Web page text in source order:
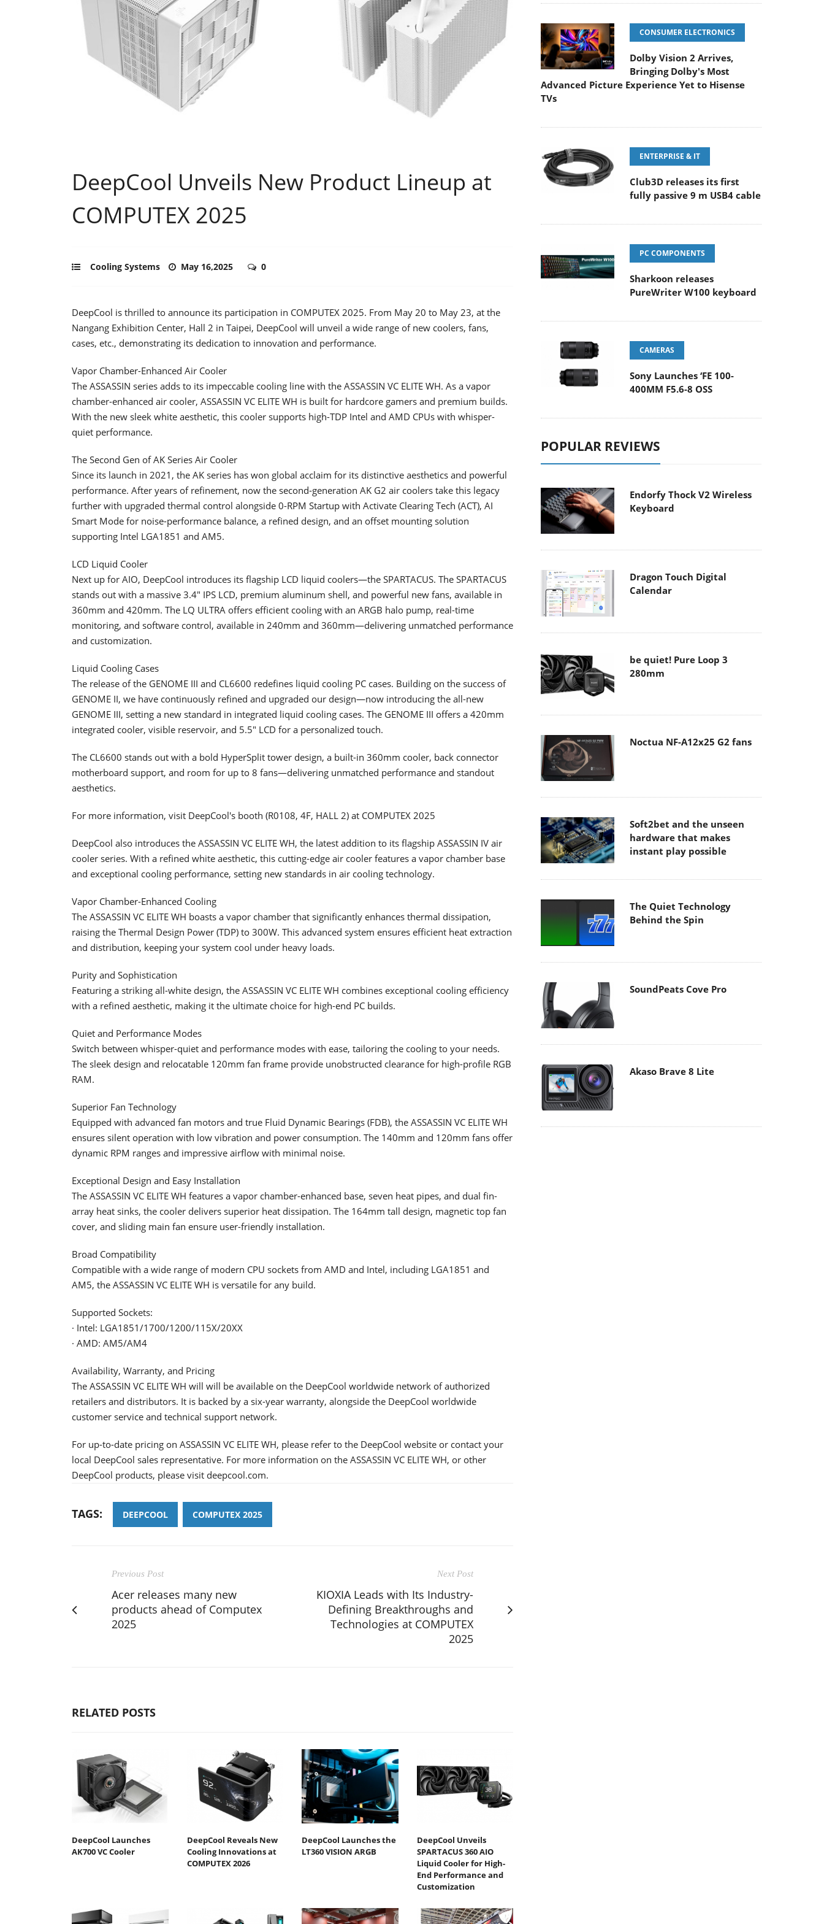
DeepCool Unveils New Product Lineup at
COMPUTEX 2025
Cooling Systems May 16,2025 0
DeepCool is thrilled to announce its participation in COMPUTEX 2025. From May 20 to May 23, at the
Nangang Exhibition Center, Hall 2 in Taipei, DeepCool will unveil a wide range of new coolers, fans,
cases, etc., demonstrating its dedication to innovation and performance.
Vapor Chamber-Enhanced Air Cooler
The ASSASSIN series adds to its impeccable cooling line with the ASSASSIN VC ELITE WH. As a vapor
chamber-enhanced air cooler, ASSASSIN VC ELITE WH is built for hardcore gamers and premium builds.
With the new sleek white aesthetic, this cooler supports high-TDP Intel and AMD CPUs with whisper-
quiet performance.
The Second Gen of AK Series Air Cooler
Since its launch in 2021, the AK series has won global acclaim for its distinctive aesthetics and powerful
performance. After years of refinement, now the second-generation AK G2 air coolers take this legacy
further with upgraded thermal control alongside 0-RPM Startup with Activate Clearing Tech (ACT), AI
Smart Mode for noise-performance balance, a refined design, and an offset mounting solution
supporting Intel LGA1851 and AM5.
LCD Liquid Cooler
Next up for AIO, DeepCool introduces its flagship LCD liquid coolers—the SPARTACUS. The SPARTACUS
stands out with a massive 3.4" IPS LCD, premium aluminum shell, and powerful new fans, available in
360mm and 420mm. The LQ ULTRA offers efficient cooling with an ARGB halo pump, real-time
monitoring, and software control, available in 240mm and 360mm—delivering unmatched performance
and customization.
Liquid Cooling Cases
The release of the GENOME III and CL6600 redefines liquid cooling PC cases. Building on the success of
GENOME II, we have continuously refined and upgraded our design—now introducing the all-new
GENOME III, setting a new standard in integrated liquid cooling cases. The GENOME III offers a 420mm
integrated cooler, visible reservoir, and 5.5" LCD for a personalized touch.
The CL6600 stands out with a bold HyperSplit tower design, a built-in 360mm cooler, back connector
motherboard support, and room for up to 8 fans—delivering unmatched performance and standout
aesthetics.
For more information, visit DeepCool's booth (R0108, 4F, HALL 2) at COMPUTEX 2025
DeepCool also introduces the ASSASSIN VC ELITE WH, the latest addition to its flagship ASSASSIN IV air
cooler series. With a refined white aesthetic, this cutting-edge air cooler features a vapor chamber base
and exceptional cooling performance, setting new standards in air cooling technology.
Vapor Chamber-Enhanced Cooling
The ASSASSIN VC ELITE WH boasts a vapor chamber that significantly enhances thermal dissipation,
raising the Thermal Design Power (TDP) to 300W. This advanced system ensures efficient heat extraction
and distribution, keeping your system cool under heavy loads.
Purity and Sophistication
Featuring a striking all-white design, the ASSASSIN VC ELITE WH combines exceptional cooling efficiency
with a refined aesthetic, making it the ultimate choice for high-end PC builds.
Quiet and Performance Modes
Switch between whisper-quiet and performance modes with ease, tailoring the cooling to your needs.
The sleek design and relocatable 120mm fan frame provide unobstructed clearance for high-profile RGB
RAM.
Superior Fan Technology
Equipped with advanced fan motors and true Fluid Dynamic Bearings (FDB), the ASSASSIN VC ELITE WH
ensures silent operation with low vibration and power consumption. The 140mm and 120mm fans offer
dynamic RPM ranges and impressive airflow with minimal noise.
Exceptional Design and Easy Installation
The ASSASSIN VC ELITE WH features a vapor chamber-enhanced base, seven heat pipes, and dual fin-
array heat sinks, the cooler delivers superior heat dissipation. The 164mm tall design, magnetic top fan
cover, and sliding main fan ensure user-friendly installation.
Broad Compatibility
Compatible with a wide range of modern CPU sockets from AMD and Intel, including LGA1851 and
AM5, the ASSASSIN VC ELITE WH is versatile for any build.
Supported Sockets:
· Intel: LGA1851/1700/1200/115X/20XX
· AMD: AM5/AM4
Availability, Warranty, and Pricing
The ASSASSIN VC ELITE WH will will be available on the DeepCool worldwide network of authorized
retailers and distributors. It is backed by a six-year warranty, alongside the DeepCool worldwide
customer service and technical support network.
For up-to-date pricing on ASSASSIN VC ELITE WH, please refer to the DeepCool website or contact your
local DeepCool sales representative. For more information on the ASSASSIN VC ELITE WH, or other
DeepCool products, please visit deepcool.com.
TAGS: DEEPCOOL COMPUTEX 2025
Previous Post
Acer releases many new
products ahead of Computex
2025
Next Post
KIOXIA Leads with Its Industry-
Defining Breakthroughs and
Technologies at COMPUTEX
2025
RELATED POSTS
DeepCool Launches
AK700 VC Cooler
DeepCool Reveals New
Cooling Innovations at
COMPUTEX 2026
DeepCool Launches the
LT360 VISION ARGB
DeepCool Unveils
SPARTACUS 360 AIO
Liquid Cooler for High-
End Performance and
Customization
CONSUMER ELECTRONICS
Dolby Vision 2 Arrives,
Bringing Dolby's Most
Advanced Picture Experience Yet to Hisense
TVs
ENTERPRISE & IT
Club3D releases its first
fully passive 9 m USB4 cable
PC COMPONENTS
Sharkoon releases
PureWriter W100 keyboard
CAMERAS
Sony Launches ‘FE 100-
400MM F5.6-8 OSS
POPULAR REVIEWS
Endorfy Thock V2 Wireless
Keyboard
Dragon Touch Digital
Calendar
be quiet! Pure Loop 3
280mm
Noctua NF-A12x25 G2 fans
Soft2bet and the unseen
hardware that makes
instant play possible
The Quiet Technology
Behind the Spin
SoundPeats Cove Pro
Akaso Brave 8 Lite